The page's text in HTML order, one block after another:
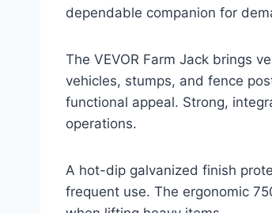
dependable companion for
The VEVOR Farm Jack brings
vehicles, stumps, and fence
functional appeal. Strong,
operations.
A hot-dip galvanized finish
frequent use. The ergonomic